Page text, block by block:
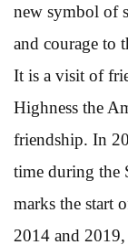
new symbol of
and courage to
It is a visit of
Highness the
friendship. In
time during the
marks the start
2014 and